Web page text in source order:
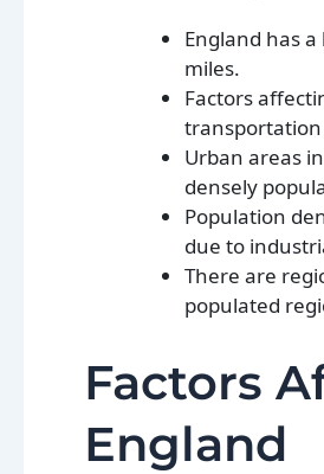
England has
miles.
Factors
Urban areas
densely
Population
due to
There are
populated
Factors
England